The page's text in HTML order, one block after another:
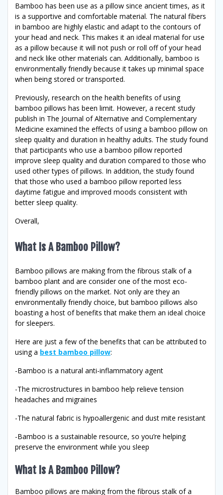
Bamboo has been use as a pillow since ancient times, as it
is a supportive and comfortable material. The natural fibers
in bamboo are highly elastic and adapt to the contours of
your head and neck. This makes it an ideal material for use
as a pillow because it will not push or roll off of your head
and neck like other materials can. Additionally, bamboo is
environmentally friendly because it takes up minimal space
when being stored or transported.
Previously, research on the health benefits of using
bamboo pillows has been limit. However, a recent study
publish in The Journal of Alternative and Complementary
Medicine examined the effects of using a bamboo pillow on
sleep quality and duration in healthy adults. The study found
that participants who use a bamboo pillow reported
improve sleep quality and duration compared to those who
used other types of pillows. In addition, the study found
that those who used a bamboo pillow reported less
daytime fatigue and improved moods consistent with
better sleep quality.
Overall,
What Is A Bamboo Pillow?
Bamboo pillows are making from the fibrous stalk of a
bamboo plant and are consider one of the most eco-
friendly pillows on the market. Not only are they an
environmentally friendly choice, but bamboo pillows also
boasting a host of benefits that make them an ideal choice
for sleepers.
Here are just a few of the benefits that can be attributed to
using a best bamboo pillow:
-Bamboo is a natural anti-inflammatory agent
-The microstructures in bamboo help relieve tension
headaches and migraines
-The natural fabric is hypoallergenic and dust mite resistant
-Bamboo is a sustainable resource, so you’re helping
preserve the environment while you sleep
What Is A Bamboo Pillow?
Bamboo pillows are making from the fibrous stalk of a